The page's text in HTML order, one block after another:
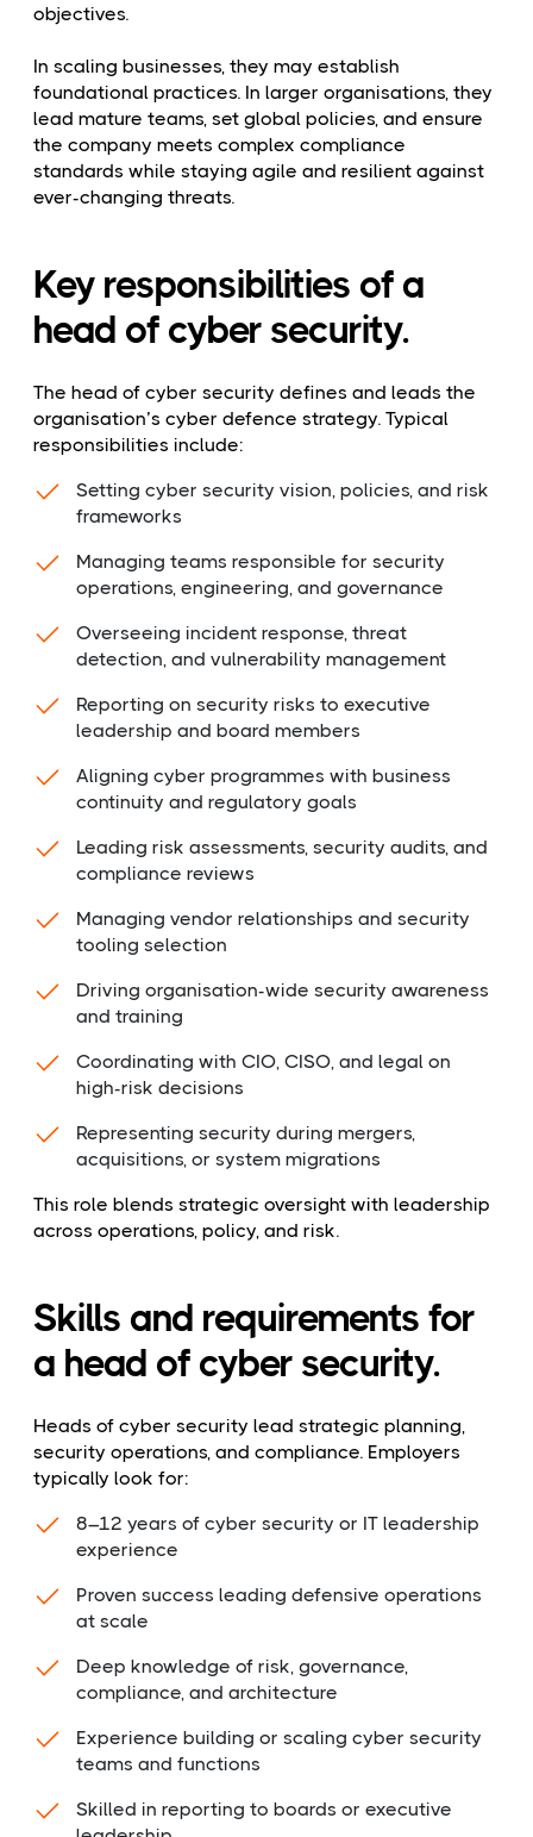
objectives.
In scaling businesses, they may establish
foundational practices. In larger organisations, they
lead mature teams, set global policies, and ensure
the company meets complex compliance
standards while staying agile and resilient against
ever-changing threats.
Key responsibilities of a
head of cyber security.
The head of cyber security defines and leads the
organisation’s cyber defence strategy. Typical
responsibilities include:
Setting cyber security vision, policies, and risk
frameworks
Managing teams responsible for security
operations, engineering, and governance
Overseeing incident response, threat
detection, and vulnerability management
Reporting on security risks to executive
leadership and board members
Aligning cyber programmes with business
continuity and regulatory goals
Leading risk assessments, security audits, and
compliance reviews
Managing vendor relationships and security
tooling selection
Driving organisation-wide security awareness
and training
Coordinating with CIO, CISO, and legal on
high-risk decisions
Representing security during mergers,
acquisitions, or system migrations
This role blends strategic oversight with leadership
across operations, policy, and risk.
Skills and requirements for
a head of cyber security.
Heads of cyber security lead strategic planning,
security operations, and compliance. Employers
typically look for:
8–12 years of cyber security or IT leadership
experience
Proven success leading defensive operations
at scale
Deep knowledge of risk, governance,
compliance, and architecture
Experience building or scaling cyber security
teams and functions
Skilled in reporting to boards or executive